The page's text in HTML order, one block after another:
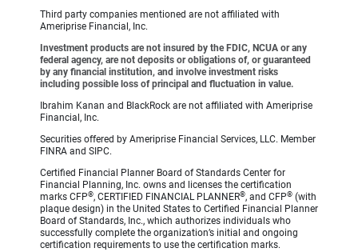
Third party companies mentioned are not affiliated with
Ameriprise Financial, Inc.
Investment products are not insured by the FDIC, NCUA or any
federal agency, are not deposits or obligations of, or guaranteed
by any financial institution, and involve investment risks
including possible loss of principal and fluctuation in value.
Ibrahim Kanan and BlackRock are not affiliated with Ameriprise
Financial, Inc.
Securities offered by Ameriprise Financial Services, LLC. Member
FINRA and SIPC.
Certified Financial Planner Board of Standards Center for
Financial Planning, Inc. owns and licenses the certification
marks CFP®, CERTIFIED FINANCIAL PLANNER®, and CFP® (with
plaque design) in the United States to Certified Financial Planner
Board of Standards, Inc., which authorizes individuals who
successfully complete the organization’s initial and ongoing
certification requirements to use the certification marks.